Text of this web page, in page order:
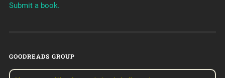
Submit a book.
GOODREADS GROUP